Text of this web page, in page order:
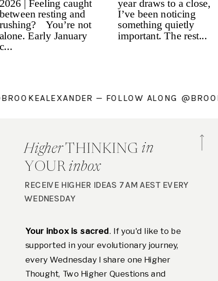
— FOLLOW ALONG
Higher
RECEIVE HIGHER IDEAS 7AM AEST EVERY
WEDNESDAY
Your inbox is sacred. If you'd like to be
supported in your evolutionary journey,
every Wednesday I share one Higher
Thought, Two Higher Questions and
THINKING in
YOUR inbox